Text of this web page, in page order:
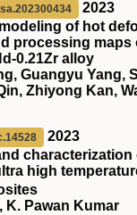
2023
of hot
processing maps
alloy
Guangyu Yang,
Zhiyong Kan,
2023
characterization
high
K. Pawan Kumar